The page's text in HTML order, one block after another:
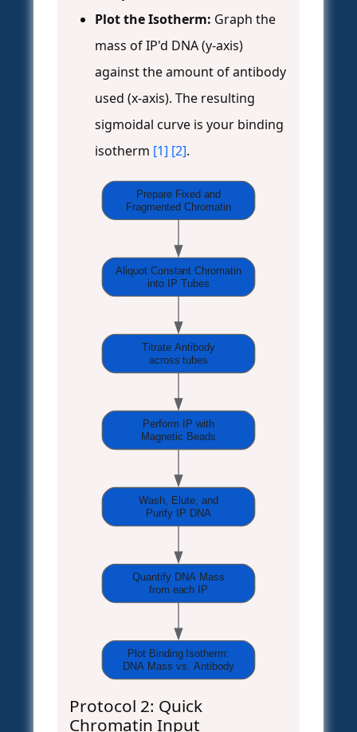
Plot the Isotherm: Graph the
mass of IP'd DNA (y-axis)
against the amount of antibody
used (x-axis). The resulting
sigmoidal curve is your binding
isotherm [1] [2].
Prepare Fixed and
Fragmented Chromatin
Aliquot Constant Chromatin
into IP Tubes
Titrate Antibody
across tubes
Perform IP with
Magnetic Beads
Wash, Elute, and
Purify IP DNA
Quantify DNA Mass
from each IP
Plot Binding Isotherm:
DNA Mass vs. Antibody
Protocol 2: Quick
Chromatin Input